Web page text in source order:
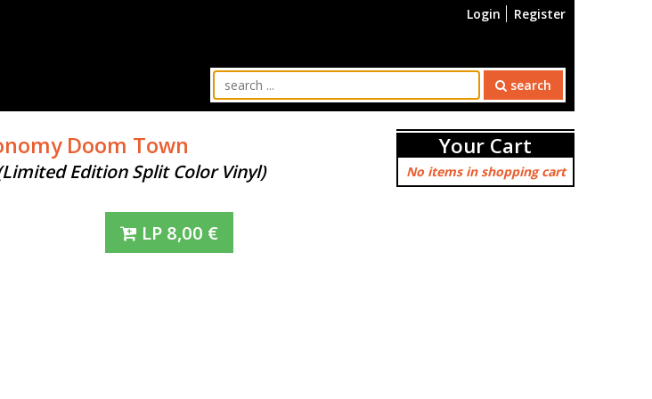
Login Register
search
Your Cart
No items in shopping cart
Doom Town
Edition Split Color Vinyl)
LP 8,00 €